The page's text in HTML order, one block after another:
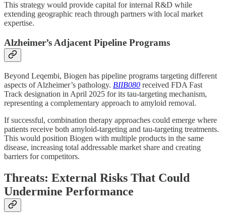
This strategy would provide capital for internal R&D while
extending geographic reach through partners with local market
expertise.
Alzheimer’s Adjacent Pipeline Programs
Beyond Leqembi, Biogen has pipeline programs targeting different
aspects of Alzheimer’s pathology. BIIB080 received FDA Fast
Track designation in April 2025 for its tau-targeting mechanism,
representing a complementary approach to amyloid removal.
If successful, combination therapy approaches could emerge where
patients receive both amyloid-targeting and tau-targeting treatments.
This would position Biogen with multiple products in the same
disease, increasing total addressable market share and creating
barriers for competitors.
Threats: External Risks That Could
Undermine Performance